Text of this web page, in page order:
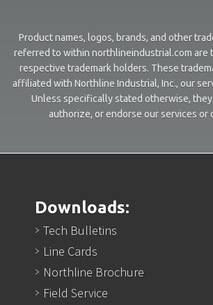
Product names, logos, brands, and other
referred to within northlineindustrial.com are
respective trademark holders. These
affiliated with Northline Industrial, Inc., our
Unless specifically stated otherwise,
authorize, or endorse our services or
Downloads:
Tech Bulletins
Line Cards
Northline Brochure
Field Service